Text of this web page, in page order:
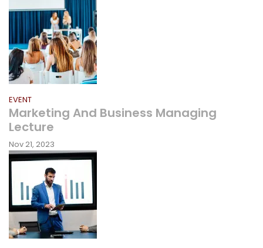
EVENT
Marketing And Business Managing
Lecture
Nov 21, 2023